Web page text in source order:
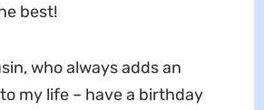
best!
who always adds an
my life – have a birthday